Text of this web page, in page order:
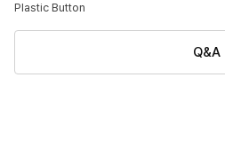
Plastic Button
Q&A